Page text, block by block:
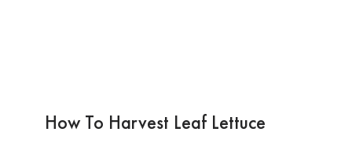
How To Harvest Leaf Lettuce